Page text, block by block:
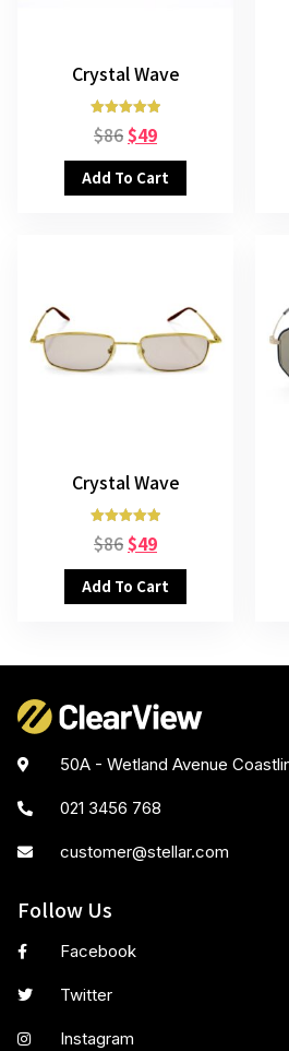
Crystal Wave
Rated
5.00
$86$49
Add To Cart
Crystal Wave
Rated
5.00
$86$49
Add To Cart
50A - Wetland Avenue
021 3456 768
customer@stellar.com
Follow Us
Facebook
Twitter
Instagram